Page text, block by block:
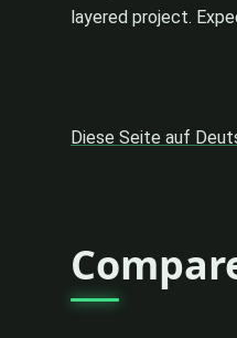
layered project.
Diese Seite auf